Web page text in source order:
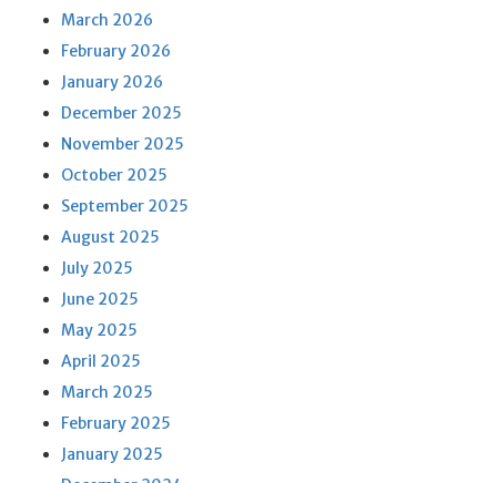
March 2026
February 2026
January 2026
December 2025
November 2025
October 2025
September 2025
August 2025
July 2025
June 2025
May 2025
April 2025
March 2025
February 2025
January 2025